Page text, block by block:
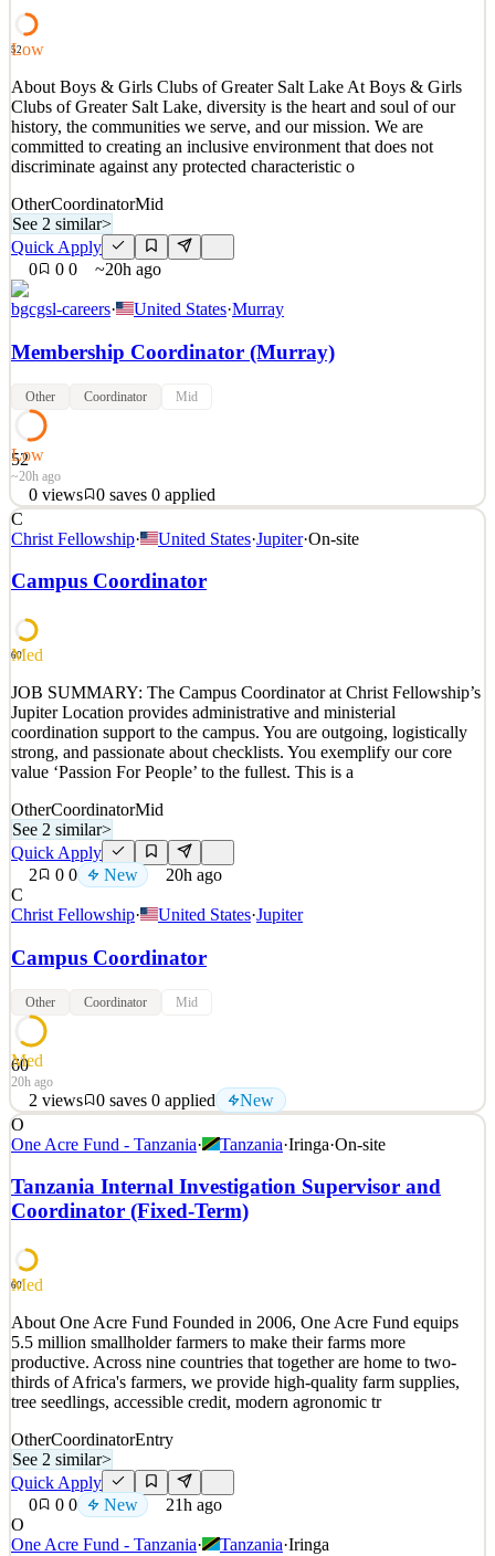
excellent Apartment Life (AL) experience
Quick Apply
Apply Save
Details
0views 0 saves 0applied New ↻ Repost
19h ago
52
Low
About Boys & Girls Clubs of Greater Salt Lake At Boys & Girls
Clubs of Greater Salt Lake, diversity is the heart and soul of our
history, the communities we serve, and our mission. We are
committed to creating an inclusive environment that does not
discriminate against any protected characteristic o
OtherCoordinatorMid
See 2 similar>
Quick Apply
0
0 0 ~20h ago
bgcgsl-careers· United States·Murray
Membership Coordinator (Murray)
Other Coordinator Mid
52
Low
~20h ago
0 views 0 saves 0 applied
About Boys & Girls Clubs of Greater Salt Lake At Boys & Girls
Clubs of Greater Salt Lake, diversity is the heart and soul of our
history, the communities we serve, and our mission. We are
committed to creating an inclusive environment that does not
See 2 similar
Details
0views 0saves 0applied
~20h ago
C
Christ Fellowship· United States·Jupiter·On-site
Campus Coordinator
60
Med
JOB SUMMARY: The Campus Coordinator at Christ Fellowship’s
Jupiter Location provides administrative and ministerial
coordination support to the campus. You are outgoing, logistically
strong, and passionate about checklists. You exemplify our core
value ‘Passion For People’ to the fullest. This is a
OtherCoordinatorMid
See 2 similar>
Quick Apply
2
0 0 New
20h ago
C
Christ Fellowship· United States·Jupiter
Campus Coordinator
Other Coordinator Mid
60
Med
20h ago
2 views 0 saves 0 applied New
JOB SUMMARY: The Campus Coordinator at Christ Fellowship’s
Jupiter Location provides administrative and ministerial
coordination support to the campus. You are outgoing, logistically
strong, and passionate about checklists. You exemplify our core
value ‘Passion For People’ to the fullest. This is a
See 2 similar
Quick Apply
2views 0 saves 0applied New
20h ago
O
One Acre Fund - Tanzania· Tanzania·Iringa·On-site
Tanzania Internal Investigation Supervisor and
Coordinator (Fixed-Term)
60
Med
About One Acre Fund Founded in 2006, One Acre Fund equips
5.5 million smallholder farmers to make their farms more
productive. Across nine countries that together are home to two-
thirds of Africa's farmers, we provide high-quality farm supplies,
tree seedlings, accessible credit, modern agronomic tr
OtherCoordinatorEntry
See 2 similar>
Quick Apply
0
0 0 New
21h ago
O
One Acre Fund - Tanzania· Tanzania·Iringa